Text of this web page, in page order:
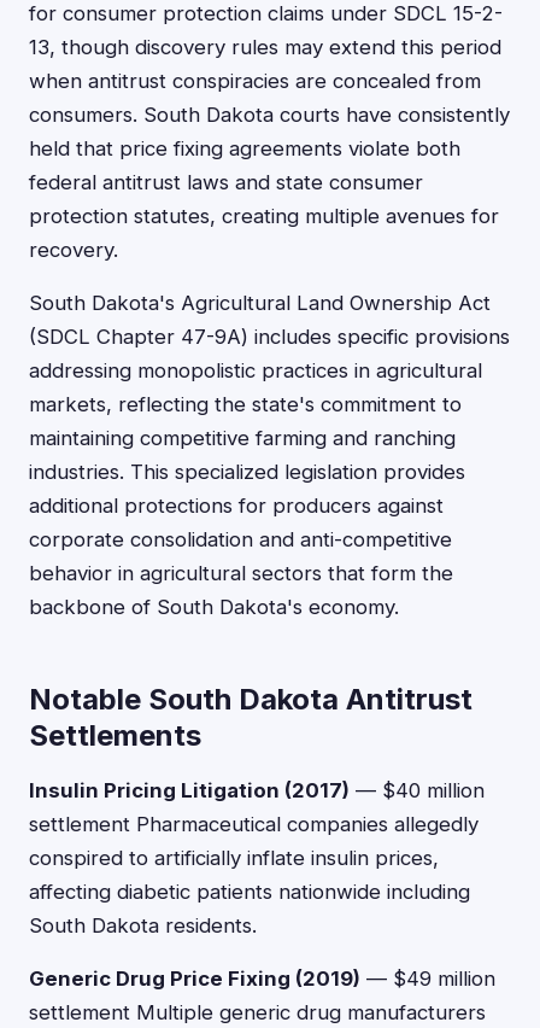
for consumer protection claims under SDCL 15-2-
13, though discovery rules may extend this period
when antitrust conspiracies are concealed from
consumers. South Dakota courts have consistently
held that price fixing agreements violate both
federal antitrust laws and state consumer
protection statutes, creating multiple avenues for
recovery.
South Dakota's Agricultural Land Ownership Act
(SDCL Chapter 47-9A) includes specific provisions
addressing monopolistic practices in agricultural
markets, reflecting the state's commitment to
maintaining competitive farming and ranching
industries. This specialized legislation provides
additional protections for producers against
corporate consolidation and anti-competitive
behavior in agricultural sectors that form the
backbone of South Dakota's economy.
Notable South Dakota Antitrust
Settlements
Insulin Pricing Litigation (2017) — $40 million
settlement Pharmaceutical companies allegedly
conspired to artificially inflate insulin prices,
affecting diabetic patients nationwide including
South Dakota residents.
Generic Drug Price Fixing (2019) — $49 million
settlement Multiple generic drug manufacturers